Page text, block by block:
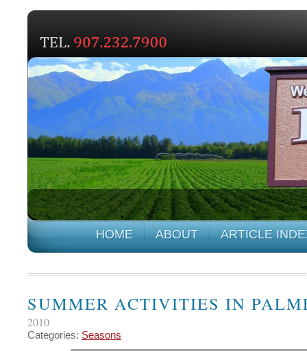
HOME ABOUT ARTICLE
SUMMER ACTIVITIES IN
2010
Categories: Seasons